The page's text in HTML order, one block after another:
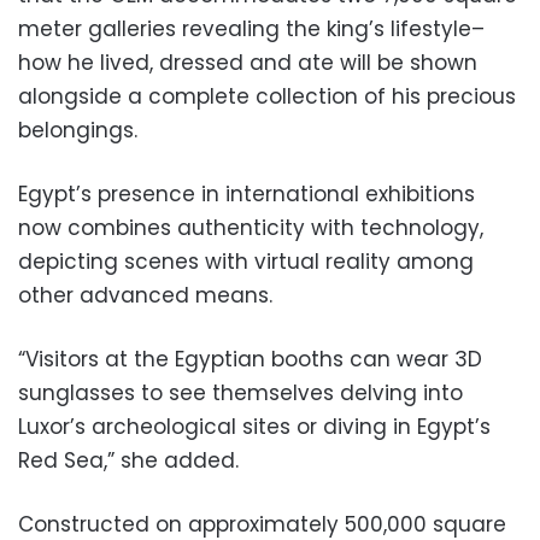
meter galleries revealing the king’s lifestyle–
how he lived, dressed and ate will be shown
alongside a complete collection of his precious
belongings.
Egypt’s presence in international exhibitions
now combines authenticity with technology,
depicting scenes with virtual reality among
other advanced means.
“Visitors at the Egyptian booths can wear 3D
sunglasses to see themselves delving into
Luxor’s archeological sites or diving in Egypt’s
Red Sea,” she added.
Constructed on approximately 500,000 square